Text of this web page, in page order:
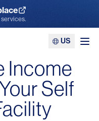
US
Income
Self